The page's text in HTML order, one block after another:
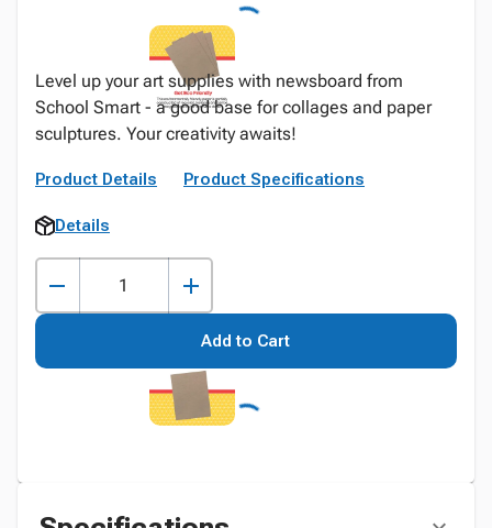
Level up your art supplies with newsboard from
School Smart - a good base for collages and paper
sculptures. Your creativity awaits!
Product Details Product Specifications
Details
Add to Cart